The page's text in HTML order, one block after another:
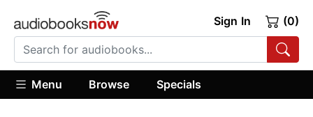
Sign In (0)
Menu Browse Specials